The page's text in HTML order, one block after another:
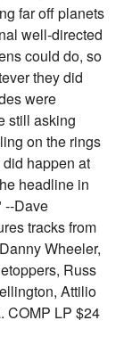
far off planets
well-directed
could do, so
they did
were
still asking
on the rings
happen at
headline in
--Dave
tracks from
Wheeler,
Russ
Attilio
COMP LP $24